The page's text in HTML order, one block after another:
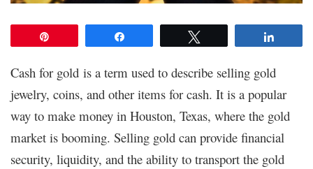
Cash for gold is a term used to describe selling gold
jewelry, coins, and other items for cash. It is a popular
way to make money in Houston, Texas, where the gold
market is booming. Selling gold can provide financial
security, liquidity, and the ability to transport the gold